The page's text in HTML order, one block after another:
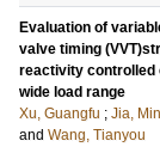
Evaluation of
valve timing
reactivity controlled
wide load range
Xu, Guangfu ; Jia,
and Wang, Tianyou